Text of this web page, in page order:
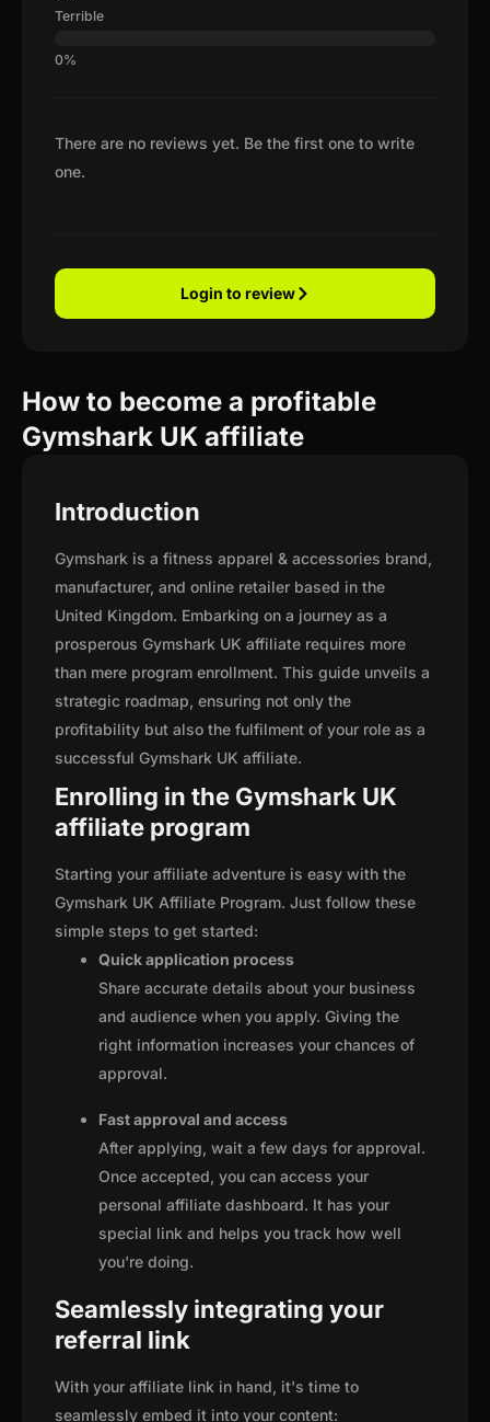
There are no reviews yet. Be the first one to write
one.
Terrible
Login to review
How to become a profitable
Gymshark UK affiliate
Introduction
Gymshark is a fitness apparel & accessories brand,
manufacturer, and online retailer based in the
United Kingdom. Embarking on a journey as a
prosperous Gymshark UK affiliate requires more
than mere program enrollment. This guide unveils a
strategic roadmap, ensuring not only the
profitability but also the fulfilment of your role as a
successful Gymshark UK affiliate.
Enrolling in the Gymshark UK
affiliate program
Starting your affiliate adventure is easy with the
Gymshark UK Affiliate Program. Just follow these
simple steps to get started:
Quick application process
Share accurate details about your business
and audience when you apply. Giving the
right information increases your chances of
approval.
Fast approval and access
After applying, wait a few days for approval.
Once accepted, you can access your
personal affiliate dashboard. It has your
special link and helps you track how well
you're doing.
Seamlessly integrating your
referral link
With your affiliate link in hand, it's time to
seamlessly embed it into your content: